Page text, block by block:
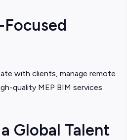
with clients, manage remote
quality MEP BIM services
Global Talent